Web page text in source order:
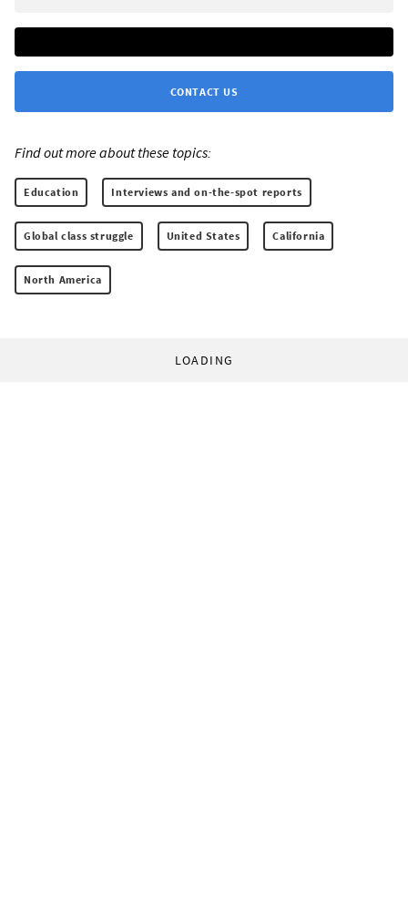
CONTACT US
Find out more about these topics:
Education Interviews and on-the-spot reports
Global class struggle United States California
North America
LOADING